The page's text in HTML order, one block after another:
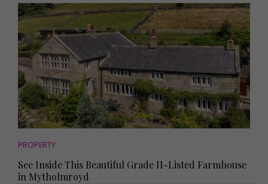
PROPERTY
See Inside This Beautiful Grade II-Listed Farmhouse
in Mytholmroyd